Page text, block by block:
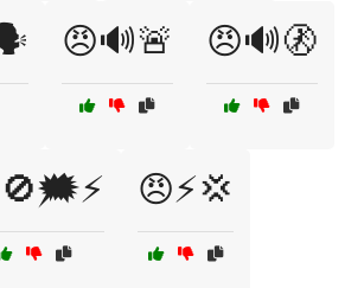
😠🔊🚨 😠🔊🚷
😠⚡💢